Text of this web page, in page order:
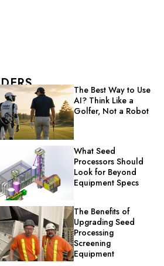
The Best Way to Use
AI? Think Like a
Golfer, Not a Robot
What Seed
Processors Should
Look for Beyond
Equipment Specs
The Benefits of
Upgrading Seed
Processing
Screening
Equipment